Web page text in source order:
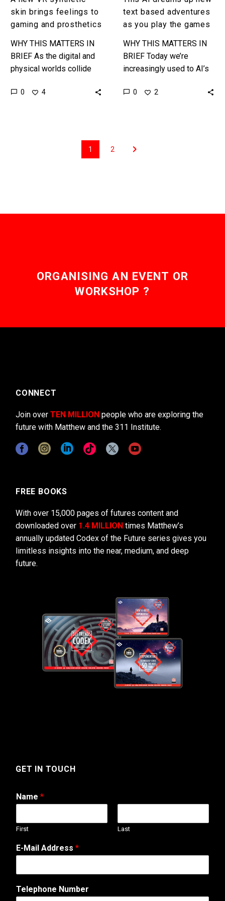
skin brings feelings to
gaming and prosthetics
WHY THIS MATTERS IN
BRIEF As the digital and
physical worlds collide
trying to find new ways to
0 4
games
text based adventures
as you play the games
WHY THIS MATTERS IN
BRIEF Today we’re
increasingly used to AI’s
as DeepFakes, but
0 2
1 2
ORGANISING AN EVENT OR
WORKSHOP ?
CONNECT
Join over TEN MILLION people who are exploring the
future with Matthew and the 311 Institute.
FREE BOOKS
With over 15,000 pages of futures content and
downloaded over 1.4 MILLION times Matthew’s
annually updated Codex of the Future series gives you
limitless insights into the near, medium, and deep
future.
GET IN TOUCH
Name *
First Last
T
e
e
h
E-Mail Address *
Telephone Number